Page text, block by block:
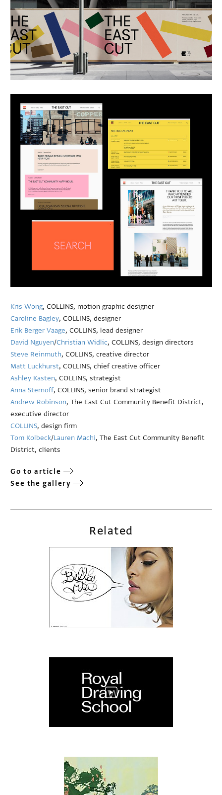
Kris Wong, COLLINS, motion graphic designer
Caroline Bagley, COLLINS, designer
Erik Berger Vaage, COLLINS, lead designer
David Nguyen/Christian Widlic, COLLINS, design directors
Steve Reinmuth, COLLINS, creative director
Matt Luckhurst, COLLINS, chief creative officer
Ashley Kasten, COLLINS, strategist
Anna Sternoff, COLLINS, senior brand strategist
Andrew Robinson, The East Cut Community Benefit District,
executive director
COLLINS, design firm
Tom Kolbeck/Lauren Machi, The East Cut Community Benefit
District, clients
Go to article
See the gallery
Related